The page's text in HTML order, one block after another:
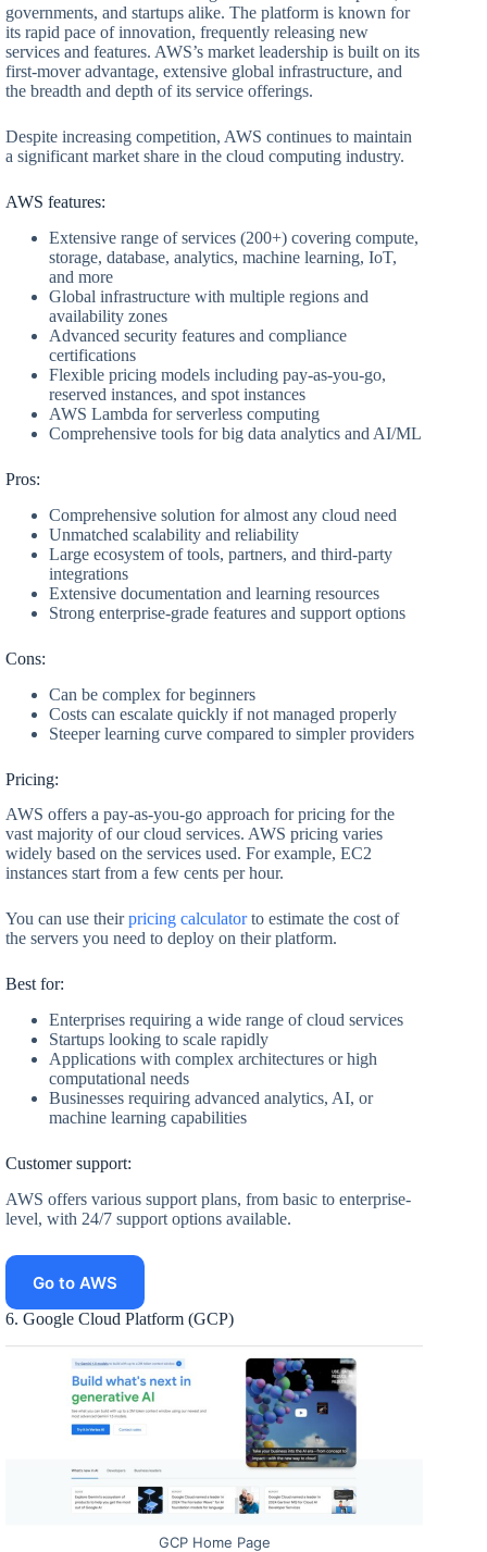
governments, and startups alike. The platform is known for
its rapid pace of innovation, frequently releasing new
services and features. AWS’s market leadership is built on its
first-mover advantage, extensive global infrastructure, and
the breadth and depth of its service offerings.
Despite increasing competition, AWS continues to maintain
a significant market share in the cloud computing industry.
AWS features:
Extensive range of services (200+) covering compute,
storage, database, analytics, machine learning, IoT,
and more
Global infrastructure with multiple regions and
availability zones
Advanced security features and compliance
certifications
Flexible pricing models including pay-as-you-go,
reserved instances, and spot instances
AWS Lambda for serverless computing
Comprehensive tools for big data analytics and AI/ML
Pros:
Comprehensive solution for almost any cloud need
Unmatched scalability and reliability
Large ecosystem of tools, partners, and third-party
integrations
Extensive documentation and learning resources
Strong enterprise-grade features and support options
Cons:
Can be complex for beginners
Costs can escalate quickly if not managed properly
Steeper learning curve compared to simpler providers
Pricing:
AWS offers a pay-as-you-go approach for pricing for the
vast majority of our cloud services. AWS pricing varies
widely based on the services used. For example, EC2
instances start from a few cents per hour.
You can use theirpricing calculatorto estimate the cost of
the servers you need to deploy on their platform.
Best for:
Enterprises requiring a wide range of cloud services
Startups looking to scale rapidly
Applications with complex architectures or high
computational needs
Businesses requiring advanced analytics, AI, or
machine learning capabilities
Customer support:
AWS offers various support plans, from basic to enterprise-
level, with 24/7 support options available.
Go to AWS
6. Google Cloud Platform (GCP)
GCP Home Page